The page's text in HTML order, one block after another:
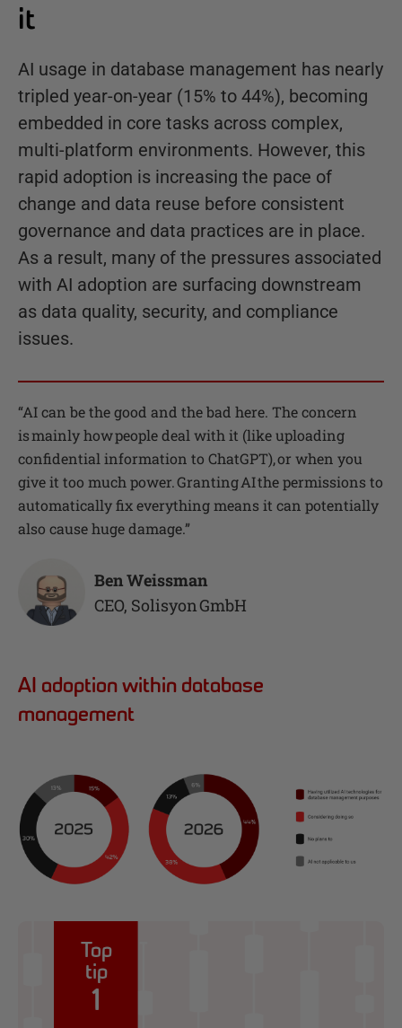
it
AI usage in database management has nearly
tripled year-on-year (15% to 44%), becoming
embedded in core tasks across complex,
multi-platform environments. However, this
rapid adoption is increasing the pace of
change and data reuse before consistent
governance and data practices are in place.
As a result, many of the pressures associated
with AI adoption are surfacing downstream
as data quality, security, and compliance
issues.
“AI can be the good and the bad here. The concern
is mainly how people deal with it (like uploading
confidential information to ChatGPT), or when you
give it too much power. Granting AI the permissions to
automatically fix everything means it can potentially
also cause huge damage.”
Ben Weissman
CEO, Solisyon GmbH
AI adoption within database
management
Top
tip
1